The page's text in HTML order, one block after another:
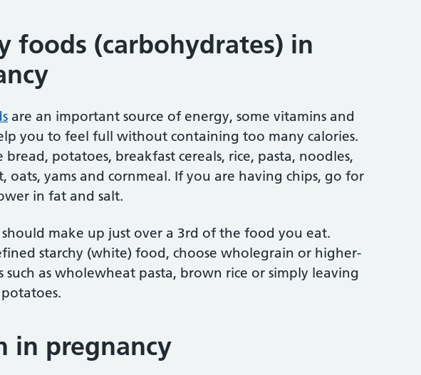
foods (carbohydrates) in
are an important source of energy, some vitamins and
you to feel full without containing too many calories.
bread, potatoes, breakfast cereals, rice, pasta, noodles,
oats, yams and cornmeal. If you are having chips, go for
in fat and salt.
should make up just over a 3rd of the food you eat.
starchy (white) food, choose wholegrain or higher-
as wholewheat pasta, brown rice or simply leaving
in pregnancy